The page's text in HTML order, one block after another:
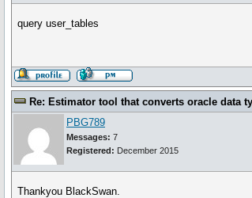
query user_tables
Re: Estimator tool that converts oracle data
PBG789
Messages: 7
Registered: December 2015
Thankyou BlackSwan.